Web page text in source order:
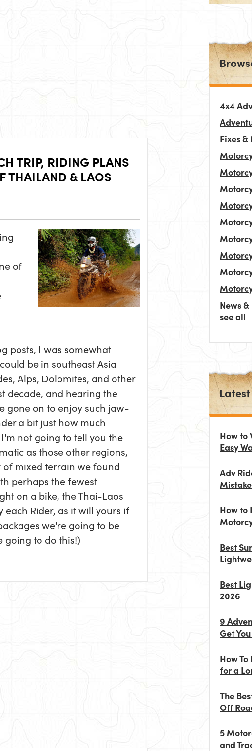
TRIP, RIDING PLANS
THAILAND & LAOS
of
posts, I was somewhat
be in southeast Asia
Alps, Dolomites, and other
decade, and hearing the
gone on to enjoy such jaw-
a bit just how much
not going to tell you the
as those other regions,
mixed terrain we found
perhaps the fewest
on a bike, the Thai-Laos
Rider, as it will yours if
we're going to be
going to do this!)
4x4
Fixes
News
see all
How to
Easy
Adv
How to
Best
Best
2026
9
Get
How
for a
The
Off
5
and